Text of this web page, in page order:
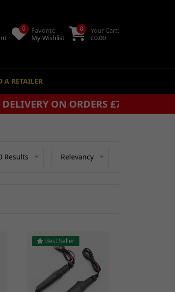
0
Favorite
My Wishlist
0
Your Cart:
£0.00
A RETAILER
Results Relevancy
Best Seller